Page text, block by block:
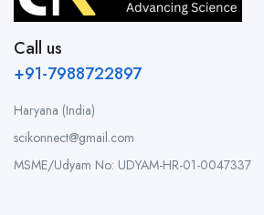
Call us
+91-7988722897
Haryana (India)
scikonnect@gmail.com
MSME/Udyam No: UDYAM-HR-01-0047337